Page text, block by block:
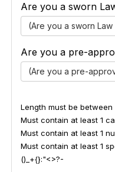
Are you a sworn
(Are you a sworn
Are you a pre-
(Are you a pre-
Length must be
Must contain at least 1
Must contain at least 1
Must contain at least 1
()_+{}:"<>?-